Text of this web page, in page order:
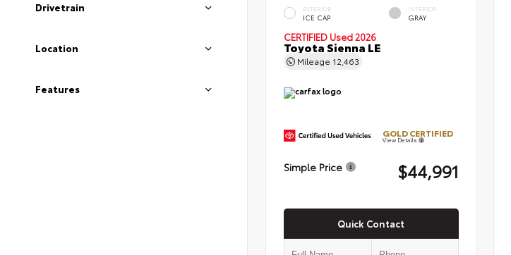
Drivetrain
Location
Features
EXTERIOR
ICE CAP
INTERIOR
GRAY
CERTIFIED Used 2026
Toyota Sienna LE
Mileage 12,463
GOLD CERTIFIED
View Details
Simple Price $44,991
Quick Contact